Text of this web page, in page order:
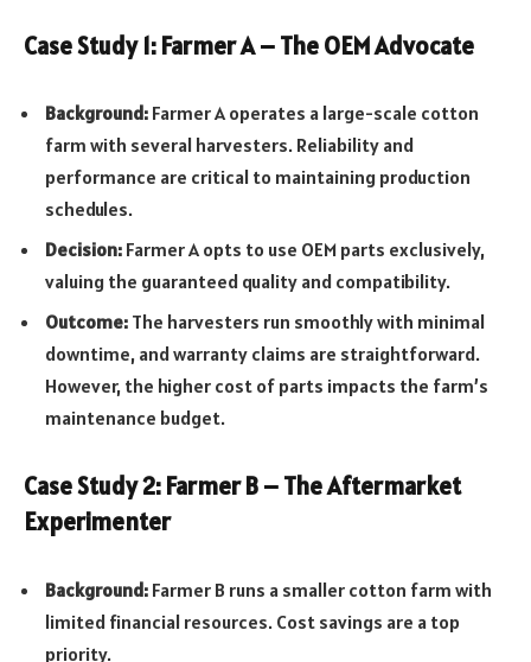
Case Study 1: Farmer A – The OEM Advocate
Background: Farmer A operates a large-scale cotton
farm with several harvesters. Reliability and
performance are critical to maintaining production
schedules.
Decision: Farmer A opts to use OEM parts exclusively,
valuing the guaranteed quality and compatibility.
Outcome: The harvesters run smoothly with minimal
downtime, and warranty claims are straightforward.
However, the higher cost of parts impacts the farm’s
maintenance budget.
Case Study 2: Farmer B – The Aftermarket
Experimenter
Background: Farmer B runs a smaller cotton farm with
limited financial resources. Cost savings are a top
priority.